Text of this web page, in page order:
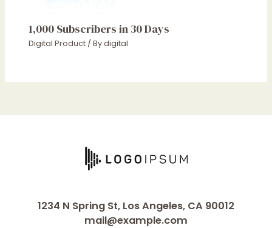
1,000 Subscribers in 30 Days
Digital Product / Bydigital
1234 N Spring St, Los Angeles, CA 90012
mail@example.com